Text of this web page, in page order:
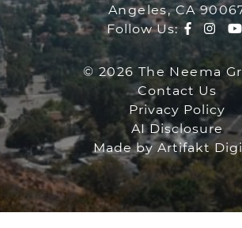
Angeles, CA
Follow Us:
© 2026 The Neema
Contact Us
Privacy Policy
AI Disclosure
Made byArtifakt